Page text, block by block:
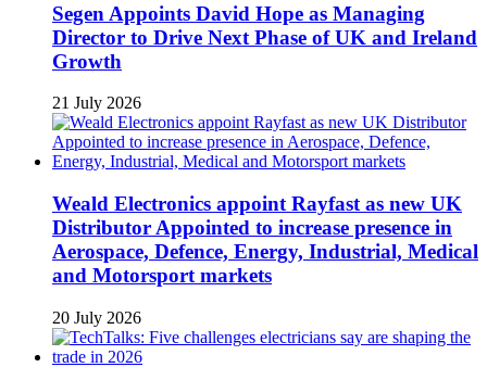
Segen Appoints David Hope as Managing
Director to Drive Next Phase of UK and Ireland
Growth
21 July 2026
Weald Electronics appoint Rayfast as new UK
Distributor Appointed to increase presence in
Aerospace, Defence, Energy, Industrial, Medical
and Motorsport markets
20 July 2026